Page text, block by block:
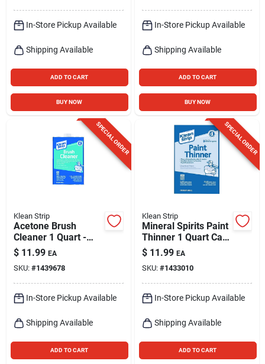
In-Store Pickup Available
Shipping Available
ADD TO CART
BUY NOW
In-Store Pickup Available
Shipping Available
ADD TO CART
BUY NOW
SPECIAL ORDER
Klean Strip
Acetone Brush
Cleaner 1 Quart -
Noncorrosive, Fast-
acting Formula
$ 11.99 EA
SKU: #1439678
In-Store Pickup Available
Shipping Available
ADD TO CART
SPECIAL ORDER
Klean Strip
Mineral Spirits Paint
Thinner 1 Quart Can
For Oil-based Paints
$ 11.99 EA
SKU: #1433010
In-Store Pickup Available
Shipping Available
ADD TO CART